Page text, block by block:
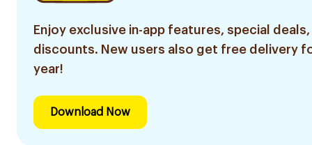
Enjoy exclusive in-app features, special deals,
discounts. New users also get free delivery
year!
Download Now